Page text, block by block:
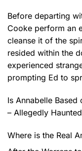
Before departing
Cooke perform an
cleanse it of the
resided within the
experienced
prompting Ed to
Is Annabelle Based
– Allegedly
Where is the Real